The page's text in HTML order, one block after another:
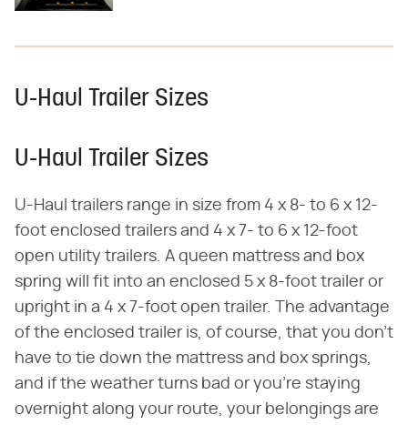
U-Haul Trailer Sizes
U-Haul Trailer Sizes
U-Haul trailers range in size from 4 x 8- to 6 x 12-
foot enclosed trailers and 4 x 7- to 6 x 12-foot
open utility trailers. A queen mattress and box
spring will fit into an enclosed 5 x 8-foot trailer or
upright in a 4 x 7-foot open trailer. The advantage
of the enclosed trailer is, of course, that you don't
have to tie down the mattress and box springs,
and if the weather turns bad or you're staying
overnight along your route, your belongings are